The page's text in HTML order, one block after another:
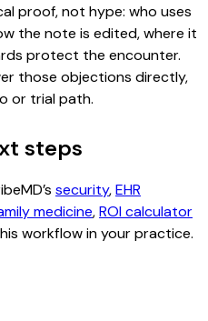
proof, not hype: who uses
the note is edited, where it
protect the encounter.
those objections directly,
or trial path.
steps
security,EHR
medicine,ROI calculator
workflow in your practice.